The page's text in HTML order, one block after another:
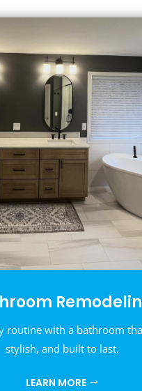
routine with a bathroom
stylish, and built to last.
LEARN MORE